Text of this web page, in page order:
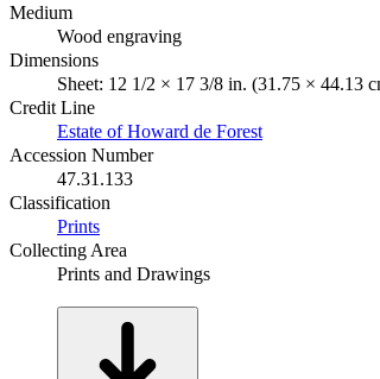
Medium
Wood engraving
Dimensions
Sheet: 12 1/2 × 17 3/8 in. (31.75 × 44.13
Credit Line
Estate of Howard de Forest
Accession Number
47.31.133
Classification
Prints
Collecting Area
Prints and Drawings